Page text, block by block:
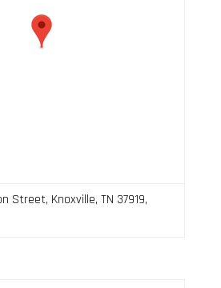
Street, Knoxville, TN 37919,